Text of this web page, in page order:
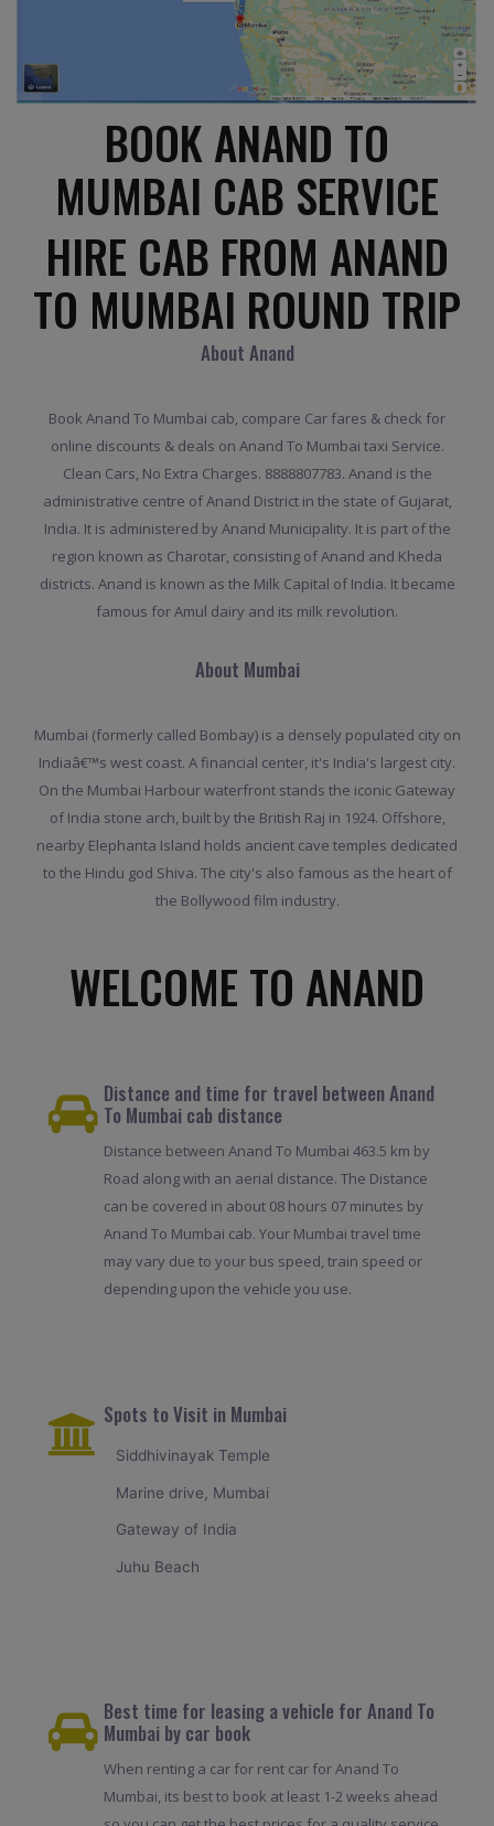
BOOK ANAND TO
MUMBAI CAB SERVICE
HIRE CAB FROM ANAND
TO MUMBAI ROUND TRIP
About Anand
Book Anand To Mumbai cab, compare Car fares & check for
online discounts & deals on Anand To Mumbai taxi Service.
Clean Cars, No Extra Charges. 8888807783. Anand is the
administrative centre of Anand District in the state of Gujarat,
India. It is administered by Anand Municipality. It is part of the
region known as Charotar, consisting of Anand and Kheda
districts. Anand is known as the Milk Capital of India. It became
famous for Amul dairy and its milk revolution.
About Mumbai
Mumbai (formerly called Bombay) is a densely populated city on
Indiaâ€™s west coast. A financial center, it's India's largest city.
On the Mumbai Harbour waterfront stands the iconic Gateway
of India stone arch, built by the British Raj in 1924. Offshore,
nearby Elephanta Island holds ancient cave temples dedicated
to the Hindu god Shiva. The city's also famous as the heart of
the Bollywood film industry.
WELCOME TO ANAND
Distance and time for travel between Anand
To Mumbai cab distance
Distance between Anand To Mumbai 463.5 km by
Road along with an aerial distance. The Distance
can be covered in about 08 hours 07 minutes by
Anand To Mumbai cab. Your Mumbai travel time
may vary due to your bus speed, train speed or
depending upon the vehicle you use.
Spots to Visit in Mumbai
Siddhivinayak Temple
Marine drive, Mumbai
Gateway of India
Juhu Beach
Best time for leasing a vehicle for Anand To
Mumbai by car book
When renting a car for rent car for Anand To
Mumbai, its best to book at least 1-2 weeks ahead